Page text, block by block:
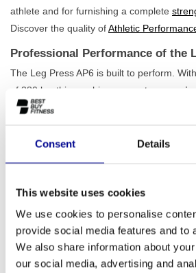
Consent Details
This website uses cookies
We use cookies to personalise
provide social media features and to
We also share information about
our social media, advertising and
athlete and for furnishing a complete
Discover the quality ofAthletic
Professional Performance of the
The Leg Press AP6 is built to perform.
of 380 kg, this machine guarantees
durability
posture for safe and effective exercise
strength rangeand, with its stylish matte
into any serious training environment.
For the Serious Athlete and the
This machine is perfect for anyone who